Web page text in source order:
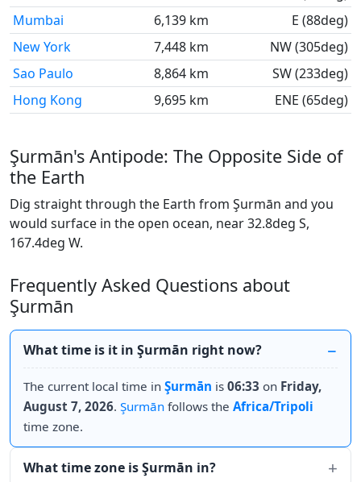
Mumbai
6,139 km
E (88deg)
New York
7,448 km
NW (305deg)
Sao Paulo
8,864 km
SW (233deg)
Hong Kong
9,695 km ENE (65deg)
Şurmān's Antipode: The Opposite Side of
the Earth
Dig straight through the Earth from Şurmān and you
would surface in the open ocean, near 32.8deg S,
167.4deg W.
Frequently Asked Questions about
Şurmān
What time is it in Şurmān right now?
The current local time in Şurmān is 06:33 on Friday,
August 7, 2026. Şurmān follows the Africa/Tripoli
time zone.
What time zone is Şurmān in?